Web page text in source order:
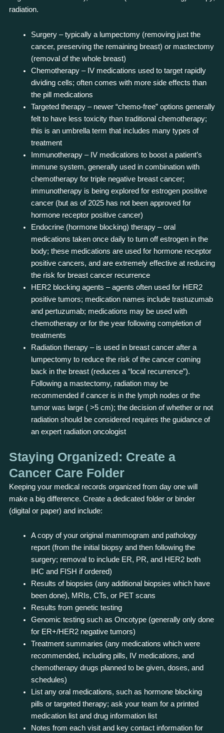
radiation.
Surgery – typically a lumpectomy (removing just the
cancer, preserving the remaining breast) or mastectomy
(removal of the whole breast)
Chemotherapy – IV medications used to target rapidly
dividing cells; often comes with more side effects than
the pill medications
Targeted therapy – newer “chemo-free” options generally
felt to have less toxicity than traditional chemotherapy;
this is an umbrella term that includes many types of
treatment
Immunotherapy – IV medications to boost a patient’s
immune system, generally used in combination with
chemotherapy for triple negative breast cancer;
immunotherapy is being explored for estrogen positive
cancer (but as of 2025 has not been approved for
hormone receptor positive cancer)
Endocrine (hormone blocking) therapy – oral
medications taken once daily to turn off estrogen in the
body; these medications are used for hormone receptor
positive cancers, and are extremely effective at reducing
the risk for breast cancer recurrence
HER2 blocking agents – agents often used for HER2
positive tumors; medication names include trastuzumab
and pertuzumab; medications may be used with
chemotherapy or for the year following completion of
treatments
Radiation therapy – is used in breast cancer after a
lumpectomy to reduce the risk of the cancer coming
back in the breast (reduces a “local recurrence”).
Following a mastectomy, radiation may be
recommended if cancer is in the lymph nodes or the
tumor was large ( >5 cm); the decision of whether or not
radiation should be considered requires the guidance of
an expert radiation oncologist
Staying Organized: Create a
Cancer Care Folder
Keeping your medical records organized from day one will
make a big difference. Create a dedicated folder or binder
(digital or paper) and include:
A copy of your original mammogram and pathology
report (from the initial biopsy and then following the
surgery; removal to include ER, PR, and HER2 both
IHC and FISH if ordered)
Results of biopsies (any additional biopsies which have
been done), MRIs, CTs, or PET scans
Results from genetic testing
Genomic testing such as Oncotype (generally only done
for ER+/HER2 negative tumors)
Treatment summaries (any medications which were
recommended, including pills, IV medications, and
chemotherapy drugs planned to be given, doses, and
schedules)
List any oral medications, such as hormone blocking
pills or targeted therapy; ask your team for a printed
medication list and drug information list
Notes from each visit and key contact information for